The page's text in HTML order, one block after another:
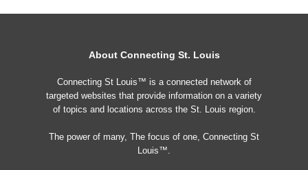
About Connecting St. Louis
Connecting St Louis™ is a connected network of
targeted websites that provide information on a variety
of topics and locations across the St. Louis region.
The power of many, The focus of one, Connecting St
Louis™.